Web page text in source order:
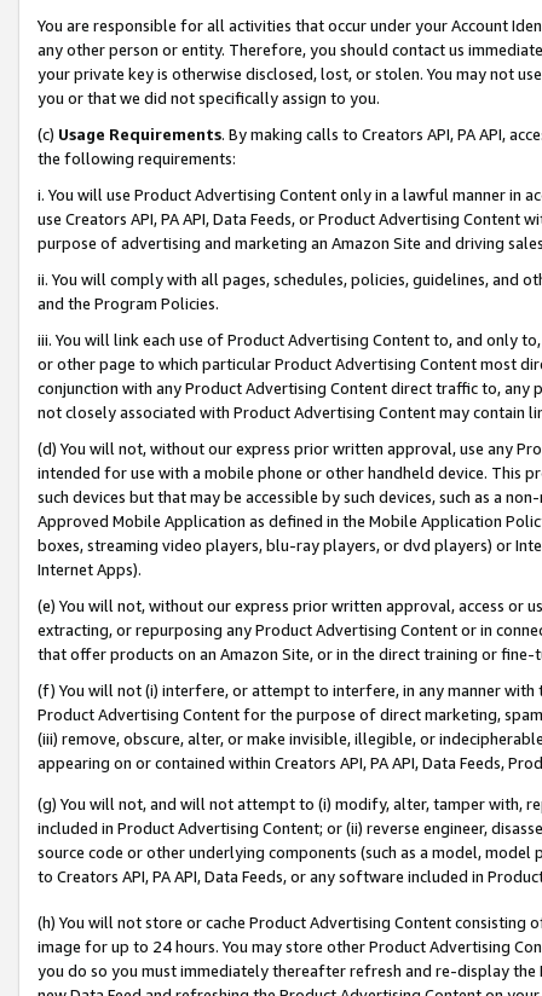
You are responsible for all activities that occur under your Account
any other person or entity. Therefore, you should contact us
your private key is otherwise disclosed, lost, or stolen. You may not
you or that we did not specifically assign to you.
(c) Usage Requirements. By making calls to Creators API, PA API,
the following requirements:
i. You will use Product Advertising Content only in a lawful manner in
use Creators API, PA API, Data Feeds, or Product Advertising
purpose of advertising and marketing an Amazon Site and driving
ii. You will comply with all pages, schedules, policies, guidelines, and
and the Program Policies.
iii. You will link each use of Product Advertising Content to, and only
or other page to which particular Product Advertising Content most
conjunction with any Product Advertising Content direct traffic to,
not closely associated with Product Advertising Content may contain
(d) You will not, without our express prior written approval, use any
intended for use with a mobile phone or other handheld device. This
such devices but that may be accessible by such devices, such as a
Approved Mobile Application as defined in the Mobile Application
boxes, streaming video players, blu-ray players, or dvd players) or
Internet Apps).
(e) You will not, without our express prior written approval, access or
extracting, or repurposing any Product Advertising Content or in
that offer products on an Amazon Site, or in the direct training or
(f) You will not (i) interfere, or attempt to interfere, in any manner
Product Advertising Content for the purpose of direct marketing,
(iii) remove, obscure, alter, or make invisible, illegible, or
appearing on or contained within Creators API, PA API, Data Feeds,
(g) You will not, and will not attempt to (i) modify, alter, tamper with,
included in Product Advertising Content; or (ii) reverse engineer,
source code or other underlying components (such as a model,
to Creators API, PA API, Data Feeds, or any software included in
(h) You will not store or cache Product Advertising Content
image for up to 24 hours. You may store other Product Advertising
you do so you must immediately thereafter refresh and re-display the